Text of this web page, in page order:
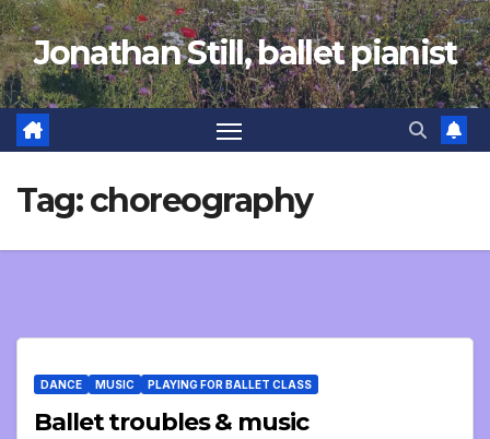
Skip
to
content
Jonathan Still, ballet pianist
Tag:choreography
DANCE MUSIC PLAYING FOR BALLET CLASS
Ballet troubles & music